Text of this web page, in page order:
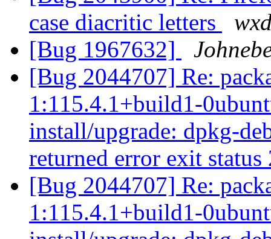
case diacritic letters
[Bug 1967632]
[Bug 2044707] Re:
1:115.4.1+build1-
install/upgrade: dpkg-
returned error exit
[Bug 2044707] Re:
1:115.4.1+build1-